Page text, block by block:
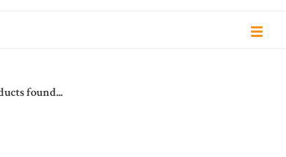
found...